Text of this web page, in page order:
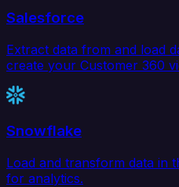
Salesforce
Extract data from and load
create your Customer 360
Snowflake
Load and transform data in
for analytics.